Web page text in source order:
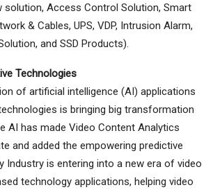
solution, Access Control Solution, Smart
& Cables, UPS, VDP, Intrusion Alarm,
and SSD Products).
Technologies
of artificial intelligence (AI) applications
is bringing big transformation
AI has made Video Content Analytics
and added the empowering predictive
Industry is entering into a new era of video
technology applications, helping video